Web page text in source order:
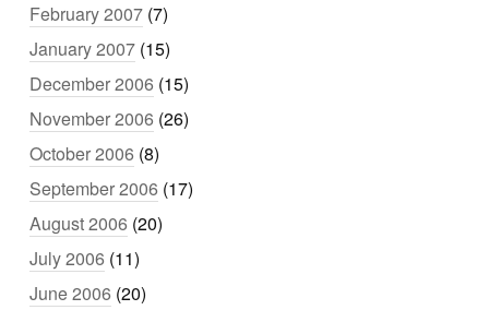
February 2007 (7)
January 2007 (15)
December 2006 (15)
November 2006 (26)
October 2006 (8)
September 2006 (17)
August 2006 (20)
July 2006 (11)
June 2006 (20)